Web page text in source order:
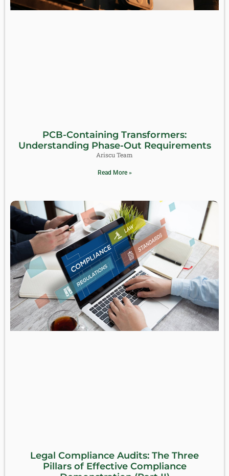
PCB-Containing Transformers:
Understanding Phase-Out Requirements
Ariscu Team
Read More »
Legal Compliance Audits: The Three
Pillars of Effective Compliance